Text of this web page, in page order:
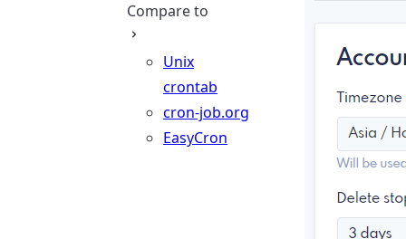
Compare to
Unix
crontab
cron-job.org
EasyCron